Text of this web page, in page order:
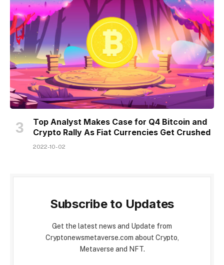
Top Analyst Makes Case for Q4 Bitcoin and
Crypto Rally As Fiat Currencies Get Crushed
2022-10-02
Subscribe to Updates
Get the latest news and Update from
Cryptonewsmetaverse.com about Crypto,
Metaverse and NFT.